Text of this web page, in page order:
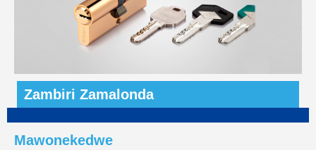
Zambiri Zamalonda
Mawonekedwe